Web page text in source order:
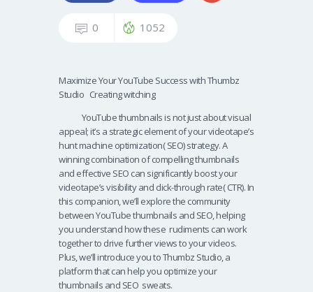
0 1052
Maximize Your YouTube Success with Thumbz
Studio Creating witching
YouTube thumbnails is not just about visual
appeal; it’s a strategic element of your videotape’s
hunt machine optimization( SEO) strategy. A
winning combination of compelling thumbnails
and effective SEO can significantly boost your
videotape’s visibility and click-through rate( CTR). In
this companion, we’ll explore the community
between YouTube thumbnails and SEO, helping
you understand how these rudiments can work
together to drive further views to your videos.
Plus, we’ll introduce you to Thumbz Studio, a
platform that can help you optimize your
thumbnails and SEO sweats.